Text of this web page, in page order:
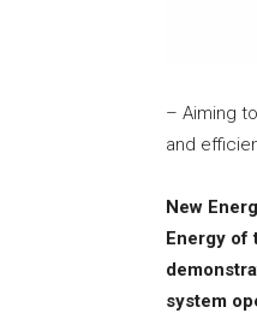
– Aiming
and
New
Energy of
system